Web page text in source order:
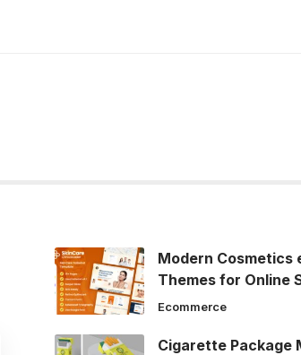
Modern Cosmetics
Themes for Online
Ecommerce
Cigarette Package